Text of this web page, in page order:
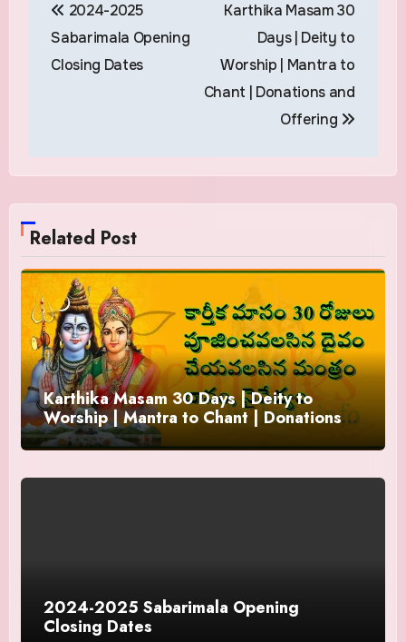
navigation
2024-2025
Sabarimala Opening
Closing Dates
Karthika Masam 30
Days | Deity to
Worship | Mantra to
Chant | Donations and
Offering
Related Post
Karthika Masam 30 Days | Deity to
Worship | Mantra to Chant | Donations
and Offering
2024-2025 Sabarimala Opening
Closing Dates